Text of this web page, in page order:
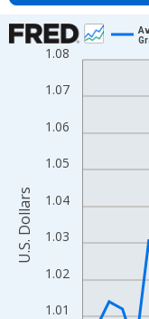
Chart
Line chart with 24 data
View as data table,
The chart has 1 X
The chart has 2 Y
1.01
1.02
1.03
1.04
1.05
1.06
1.07
1.08
U.S. Dollars